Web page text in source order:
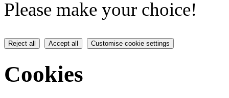
Please make your choice!
Reject all Accept all Customise cookie settings
Cookies